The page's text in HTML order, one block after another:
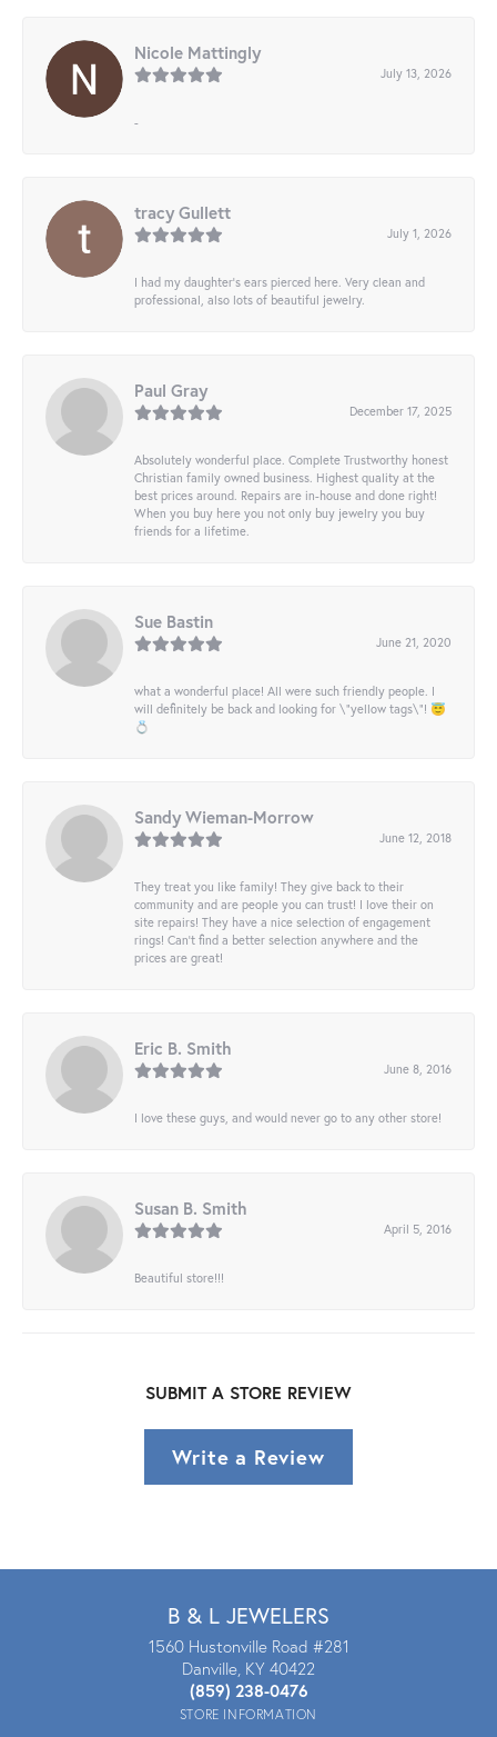
Nicole Mattingly
July 13, 2026
-
tracy Gullett
July 1, 2026
I had my daughter’s ears pierced here. Very clean and
professional, also lots of beautiful jewelry.
Paul Gray
December 17, 2025
Absolutely wonderful place. Complete Trustworthy honest
Christian family owned business. Highest quality at the
best prices around. Repairs are in-house and done right!
When you buy here you not only buy jewelry you buy
friends for a lifetime.
Sue Bastin
June 21, 2020
what a wonderful place! All were such friendly people. I
will definitely be back and looking for \"yellow tags\"! 😇
💍
Sandy Wieman-Morrow
June 12, 2018
They treat you like family! They give back to their
community and are people you can trust! I love their on
site repairs! They have a nice selection of engagement
rings! Can’t find a better selection anywhere and the
prices are great!
Eric B. Smith
June 8, 2016
I love these guys, and would never go to any other store!
Susan B. Smith
April 5, 2016
Beautiful store!!!
SUBMIT A STORE REVIEW
Write a Review
B & L JEWELERS
1560 Hustonville Road #281
Danville, KY 40422
(859) 238-0476
STORE INFORMATION